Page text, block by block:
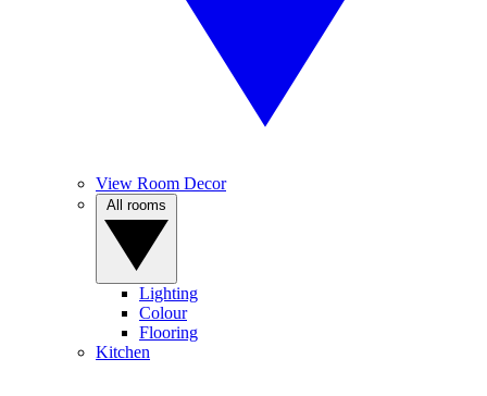
View Room Decor
Lighting
Colour
Flooring
Kitchen